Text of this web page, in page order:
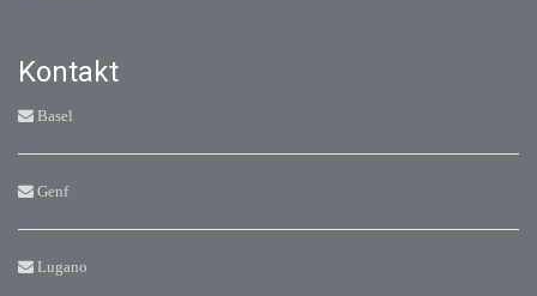
Kontakt
Basel
Genf
Lugano